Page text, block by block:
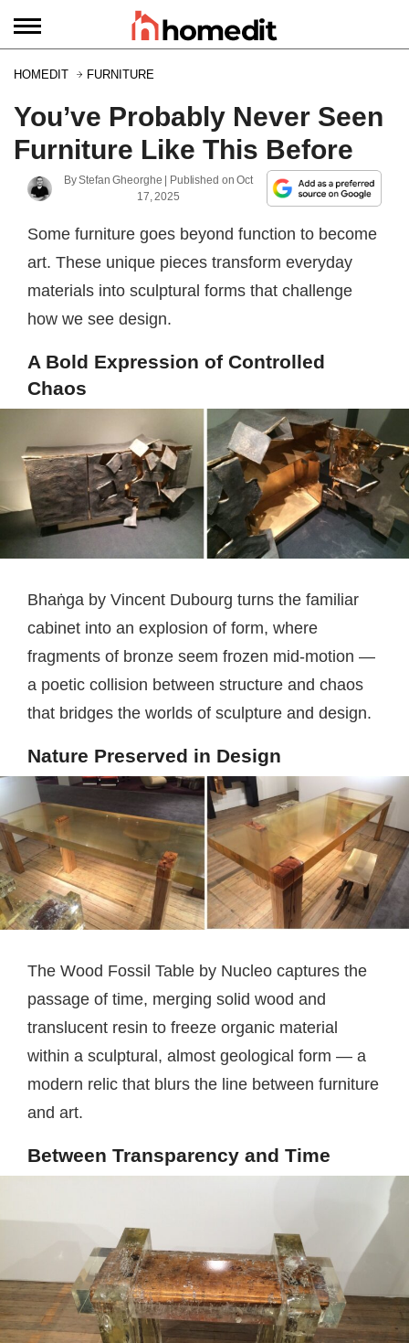
HOMEDIT FURNITURE
You’ve Probably Never Seen
Furniture Like This Before
ByStefan Gheorghe | Published onOct
17, 2025
Some furniture goes beyond function to become
art. These unique pieces transform everyday
materials into sculptural forms that challenge
how we see design.
A Bold Expression of Controlled
Chaos
Bhaṅga by Vincent Dubourg turns the familiar
cabinet into an explosion of form, where
fragments of bronze seem frozen mid-motion —
a poetic collision between structure and chaos
that bridges the worlds of sculpture and design.
Nature Preserved in Design
The Wood Fossil Table by Nucleo captures the
passage of time, merging solid wood and
translucent resin to freeze organic material
within a sculptural, almost geological form — a
modern relic that blurs the line between furniture
and art.
Between Transparency and Time